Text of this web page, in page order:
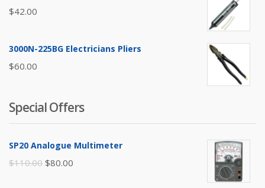
$42.00
3000N-225BG Electricians Pliers
$60.00
Special Offers
SP20 Analogue Multimeter
$110.00 Original
$80.00